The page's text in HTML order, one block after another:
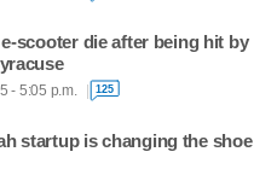
scooter die after being hit by
- 5:05 p.m. 125
startup is changing the shoe